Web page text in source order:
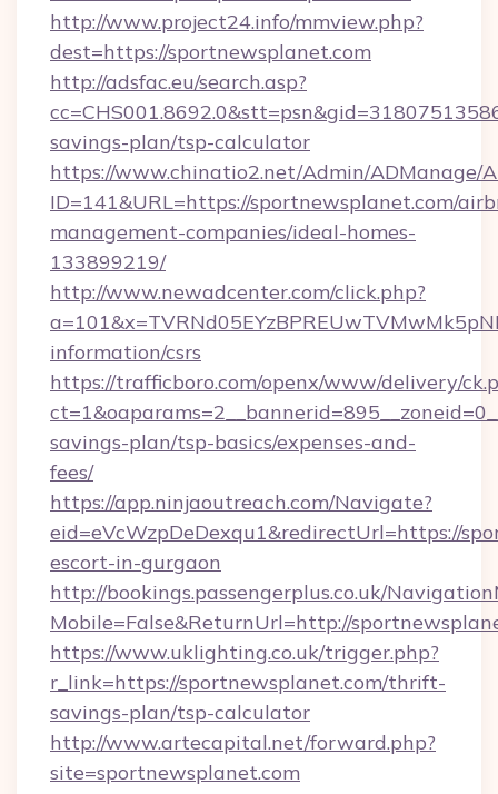
http://www.project24.info/mmview.php?
dest=https://sportnewsplanet.com
http://adsfac.eu/search.asp?
savings-plan/tsp-calculator
https://www.chinatio2.net/Admin/ADManage/
ID=141&URL=https://sportnewsplanet.com/
management-companies/ideal-homes-
133899219/
http://www.newadcenter.com/click.php?
information/csrs
https://trafficboro.com/openx/www/delivery/
savings-plan/tsp-basics/expenses-and-
fees/
https://app.ninjaoutreach.com/Navigate?
eid=eVcWzpDeDexqu1&redirectUrl=https://
escort-in-gurgaon
http://bookings.passengerplus.co.uk/
Mobile=False&ReturnUrl=http://
https://www.uklighting.co.uk/trigger.php?
r_link=https://sportnewsplanet.com/thrift-
savings-plan/tsp-calculator
http://www.artecapital.net/forward.php?
site=sportnewsplanet.com